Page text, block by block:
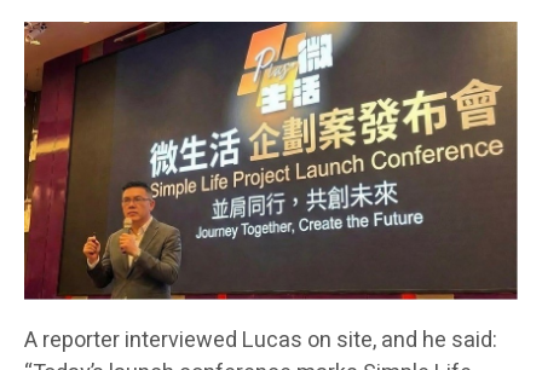
A reporter interviewed Lucas on site, and he said: